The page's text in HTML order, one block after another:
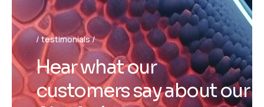
testimonials
Hearwhatour
customerssayaboutour